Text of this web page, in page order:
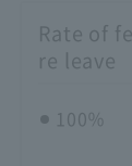
Rate of
re leave
100％